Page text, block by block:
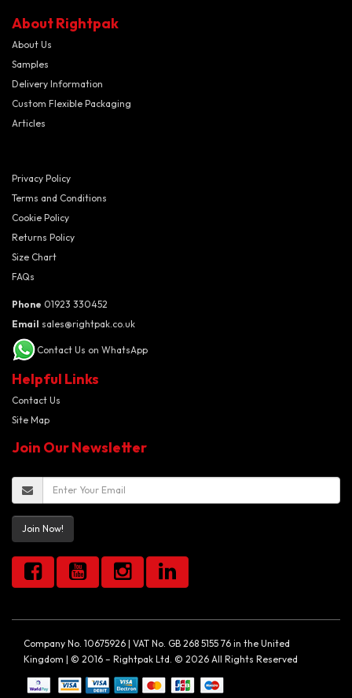
About Rightpak
About Us
Samples
Delivery Information
Custom Flexible Packaging
Articles
Privacy Policy
Terms and Conditions
Cookie Policy
Returns Policy
Size Chart
FAQs
Phone 01923 330452
Email sales@rightpak.co.uk
Contact Us on WhatsApp
Helpful Links
Contact Us
Site Map
Join Our Newsletter
Join Now!
Company No. 10675926 | VAT No. GB 268 5155 76 in the United
Kingdom | © 2016 – Rightpak Ltd. © 2026 All Rights Reserved